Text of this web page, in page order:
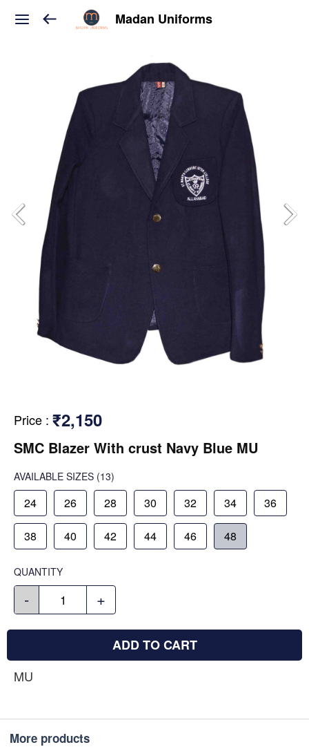
Madan Uniforms
Price : ₹2,150
SMC Blazer With crust Navy Blue MU
AVAILABLE SIZES (13)
24 26 28 30 32 34 36
38 40 42 44 46 48
QUANTITY
- +
ADD TO CART
MU
More products